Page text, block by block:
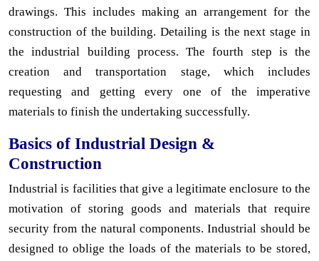
drawings. This includes making an arrangement for the
construction of the building. Detailing is the next stage in
the industrial building process. The fourth step is the
creation and transportation stage, which includes
requesting and getting every one of the imperative
materials to finish the undertaking successfully.
Basics of Industrial Design &
Construction
Industrial is facilities that give a legitimate enclosure to the
motivation of storing goods and materials that require
security from the natural components. Industrial should be
designed to oblige the loads of the materials to be stored,